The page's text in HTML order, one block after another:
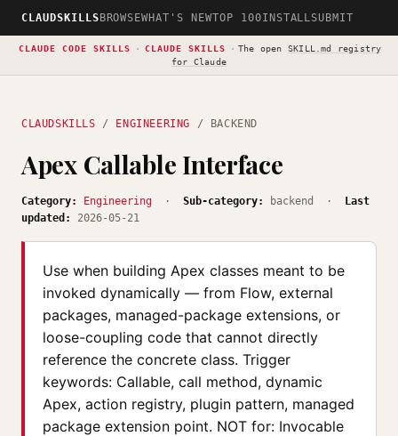
CLAUDSKILLS BROWSEWHAT'S NEWTOP 100INSTALLSUBMIT
CLAUDE CODE SKILLS · CLAUDE SKILLS · The open SKILL.md registry
for Claude
CLAUDSKILLS / ENGINEERING / BACKEND
Apex Callable Interface
Category: Engineering · Sub-category: backend ·
Last
updated:
2026-05-21
Use when building Apex classes meant to be
invoked dynamically — from Flow, external
packages, managed-package extensions, or
loose-coupling code that cannot directly
reference the concrete class. Trigger
keywords: Callable, call method, dynamic
Apex, action registry, plugin pattern, managed
package extension point. NOT for: Invocable